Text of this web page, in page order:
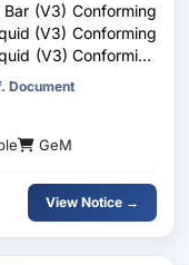
(V3) Conforming
(V3) Conforming
(V3) Conforming
Detergent
(Q4)
Document
GeM
View Notice →